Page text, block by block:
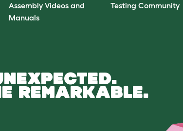
Assembly Videos and
Manuals
Testing Community
REMARKABLE.